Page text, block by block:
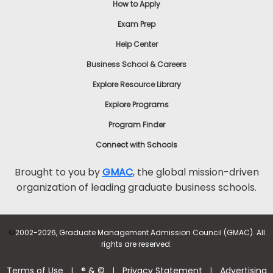
How to Apply
Exam Prep
Help Center
Business School & Careers
Explore Resource Library
Explore Programs
Program Finder
Connect with Schools
Brought to you byGMAC, the global mission-driven
organization of leading graduate business schools.
©2002-2026, Graduate Management Admission Council (GMAC). All
rights are reserved.